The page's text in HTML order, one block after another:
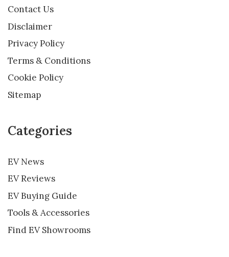
Contact Us
Disclaimer
Privacy Policy
Terms & Conditions
Cookie Policy
Sitemap
Categories
EV News
EV Reviews
EV Buying Guide
Tools & Accessories
Find EV Showrooms